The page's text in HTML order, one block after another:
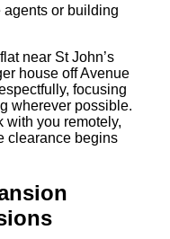
agents or building
near St John’s
house off Avenue
focusing
wherever possible.
with you remotely,
clearance begins